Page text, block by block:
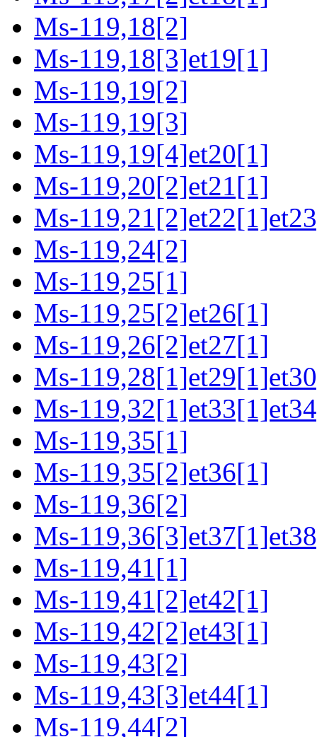
Ms-119,18[2]
Ms-119,18[3]et19[1]
Ms-119,19[2]
Ms-119,19[3]
Ms-119,19[4]et20[1]
Ms-119,20[2]et21[1]
Ms-
Ms-119,24[2]
Ms-119,25[1]
Ms-119,25[2]et26[1]
Ms-119,26[2]et27[1]
Ms-
Ms-
Ms-119,35[1]
Ms-119,35[2]et36[1]
Ms-119,36[2]
Ms-
Ms-119,41[1]
Ms-119,41[2]et42[1]
Ms-119,42[2]et43[1]
Ms-119,43[2]
Ms-119,43[3]et44[1]
Ms-119,44[2]